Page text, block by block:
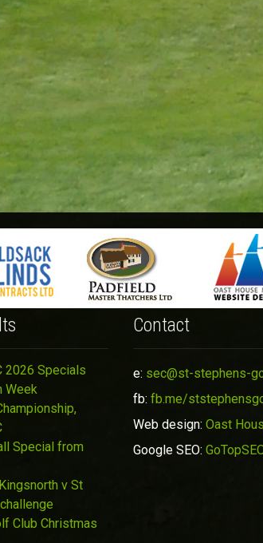
2026 Specials
Week
Special from
v St
Club Christmas
Contact
e: sec@st-stephens-
fb: fb.me/
Web design: Oast
Google SEO: